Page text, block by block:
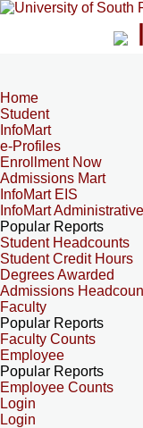
Home
Student
InfoMart
e-Profiles
Enrollment Now
Admissions Mart
InfoMart EIS
InfoMart
Popular Reports
Student Headcounts
Student Credit Hours
Degrees Awarded
Admissions
Faculty
Popular Reports
Faculty Counts
Employee
Popular Reports
Employee Counts
Login
Login